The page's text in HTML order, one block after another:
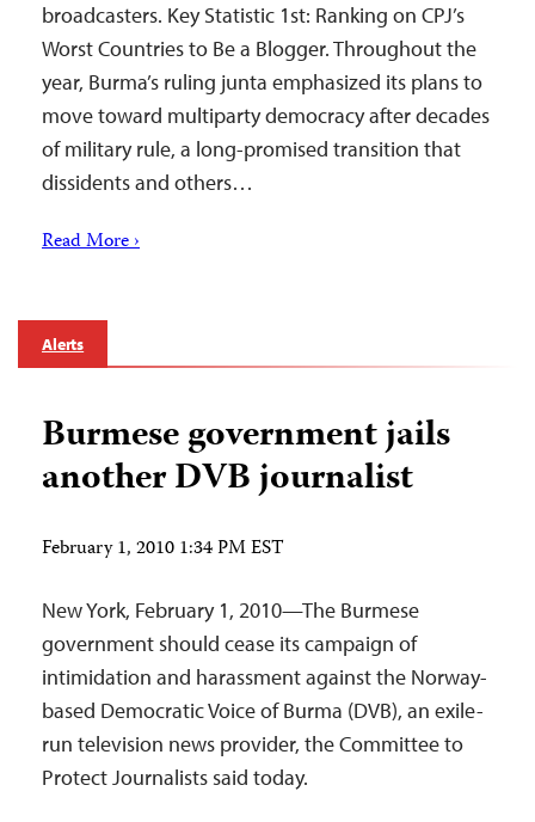
broadcasters. Key Statistic 1st: Ranking on CPJ’s
Worst Countries to Be a Blogger. Throughout the
year, Burma’s ruling junta emphasized its plans to
move toward multiparty democracy after decades
of military rule, a long-promised transition that
dissidents and others…
Read More ›
Alerts
Burmese government jails
another DVB journalist
February 1, 2010 1:34 PM EST
New York, February 1, 2010—The Burmese
government should cease its campaign of
intimidation and harassment against the Norway-
based Democratic Voice of Burma (DVB), an exile-
run television news provider, the Committee to
Protect Journalists said today.